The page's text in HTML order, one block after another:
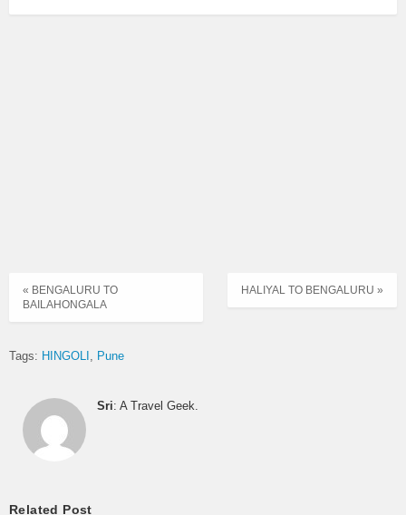
HALIYAL TO BENGALURU »
« BENGALURU TO
BAILAHONGALA
Tags: HINGOLI Pune
Sri: A Travel Geek.
Related Post